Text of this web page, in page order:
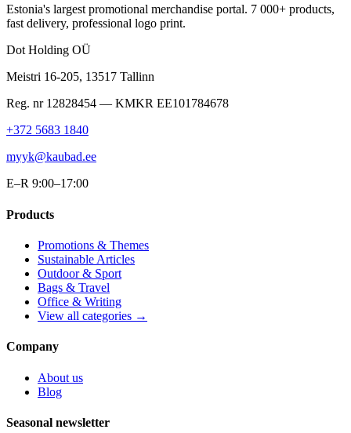
Estonia's largest promotional merchandise portal. 7 000+ products,
fast delivery, professional logo print.
Dot Holding OÜ
Meistri 16-205, 13517 Tallinn
Reg. nr 12828454 — KMKR EE101784678
+372 5683 1840
myyk@kaubad.ee
E–R 9:00–17:00
Products
Promotions & Themes
Sustainable Articles
Outdoor & Sport
Bags & Travel
Office & Writing
View all categories →
Company
About us
Blog
Seasonal newsletter